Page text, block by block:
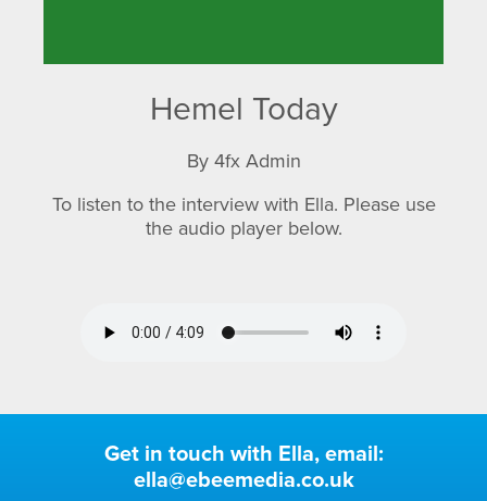
Hemel Today
By 4fx Admin
To listen to the interview with Ella. Please use
the audio player below.
Get in touch with Ella, email:
ella@ebeemedia.co.uk